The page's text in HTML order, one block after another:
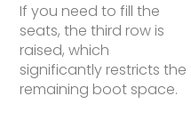
If you need to fill the
seats, the third row is
raised, which
significantly restricts the
remaining boot space.